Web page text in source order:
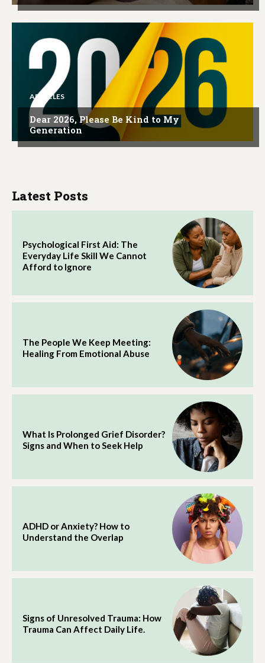
ARTICLES
Dear 2026, Please Be Kind to My
Generation
Latest Posts
Psychological First Aid: The
Everyday Life Skill We Cannot
Afford to Ignore
The People We Keep Meeting:
Healing From Emotional Abuse
What Is Prolonged Grief Disorder?
Signs and When to Seek Help
ADHD or Anxiety? How to
Understand the Overlap
Signs of Unresolved Trauma: How
Trauma Can Affect Daily Life.